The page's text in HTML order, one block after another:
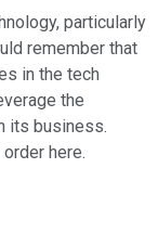
particularly
remember that
in the tech
the
its business.
here.